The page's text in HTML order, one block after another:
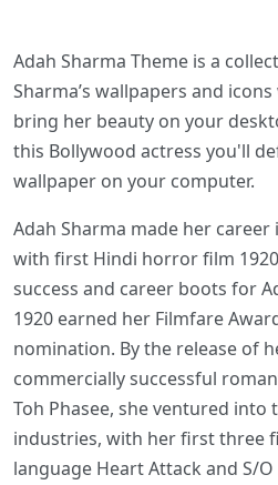
Adah Sharma Theme is a
Sharma’s wallpapers and
bring her beauty on your
this Bollywood actress you'll
wallpaper on your computer.
Adah Sharma made her career
with first Hindi horror film
success and career boots for
1920 earned her Filmfare
nomination. By the release of
commercially successful
Toh Phasee, she ventured into
industries, with her first three
language Heart Attack and S/